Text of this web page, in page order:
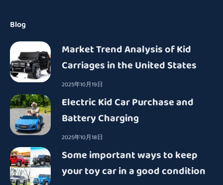
Blog
Market Trend Analysis of Kid
Carriages in the United States
2025年10月19日
Electric Kid Car Purchase and
Battery Charging
2025年10月18日
Some important ways to keep
your toy car in a good condition